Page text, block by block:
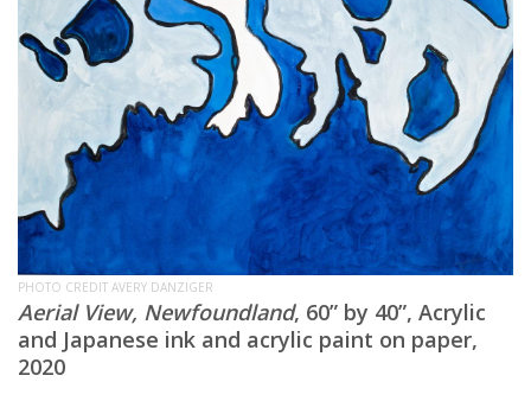
PHOTO CREDIT AVERY DANZIGER
Aerial View, Newfoundland, 60” by 40”, Acrylic
and Japanese ink and acrylic paint on paper,
2020